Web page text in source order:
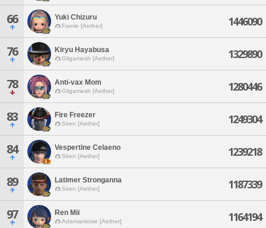
66 Yuki Chizuru
Faerie [Aether] 1446090
76 Kiryu Hayabusa
Gilgamesh [Aether] 1329890
78 Anti-vax Mom
Gilgamesh [Aether] 1280446
83 Fire Freezer
Siren [Aether] 1249304
84 Vespertine Celaeno
Siren [Aether] 1239218
89 Latimer Stronganna
Siren [Aether] 1187339
97 Ren Mii
Adamantoise [Aether] 1164194